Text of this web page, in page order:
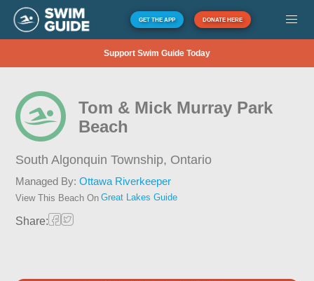
GET THE APP DONATE HERE
Support Swim Guide Today
Tom & Mick Murray Park
Beach
South Algonquin Township, Ontario
Managed By:Ottawa Riverkeeper
View This Beach On Great Lakes Guide
Share: